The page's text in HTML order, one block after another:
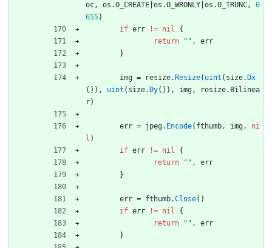
oc, os .O_CREATE os .O_WRONLY os .O_TRUNC,
0
655)
if err != nil
{
return
"" ,
err
}
img = resize. Resize( uint ( size. Dx
( ) ) , uint ( size. Dy( ) ) , img, resize. Bilinea
r)
err = jpeg. Encode( fthumb, img,
ni
l )
if err != nil
{
return
"" ,
err
}
err = fthumb.Close( )
if err != nil
{
return
"" ,
err
}